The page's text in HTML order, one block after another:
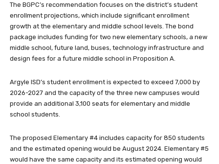
The BGPC’s recommendation focuses on the district’s student
enrollment projections, which include significant enrollment
growth at the elementary and middle school levels. The bond
package includes funding for two new elementary schools, a new
middle school, future land, buses, technology infrastructure and
design fees for a future middle school in Proposition A.
Argyle ISD’s student enrollment is expected to exceed 7,000 by
2026-2027 and the capacity of the three new campuses would
provide an additional 3,100 seats for elementary and middle
school students.
The proposed Elementary #4 includes capacity for 850 students
and the estimated opening would be August 2024. Elementary #5
would have the same capacity and its estimated opening would